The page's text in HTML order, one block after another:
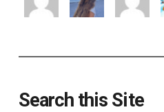
Search this Site